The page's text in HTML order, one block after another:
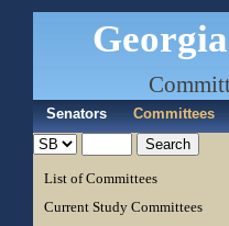
Senators Committees
List of Committees
Current Study Committees